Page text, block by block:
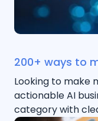
200+ ways to
Looking to make
actionable AI
category with